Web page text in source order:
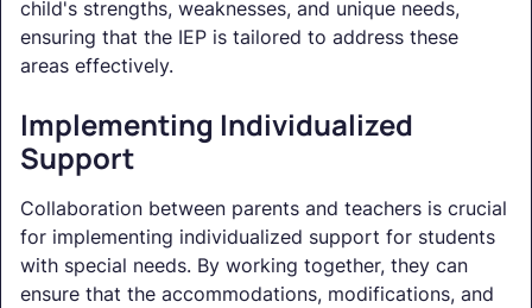
child's strengths, weaknesses, and unique needs,
ensuring that the IEP is tailored to address these
areas effectively.
Implementing Individualized
Support
Collaboration between parents and teachers is crucial
for implementing individualized support for students
with special needs. By working together, they can
ensure that the accommodations, modifications, and